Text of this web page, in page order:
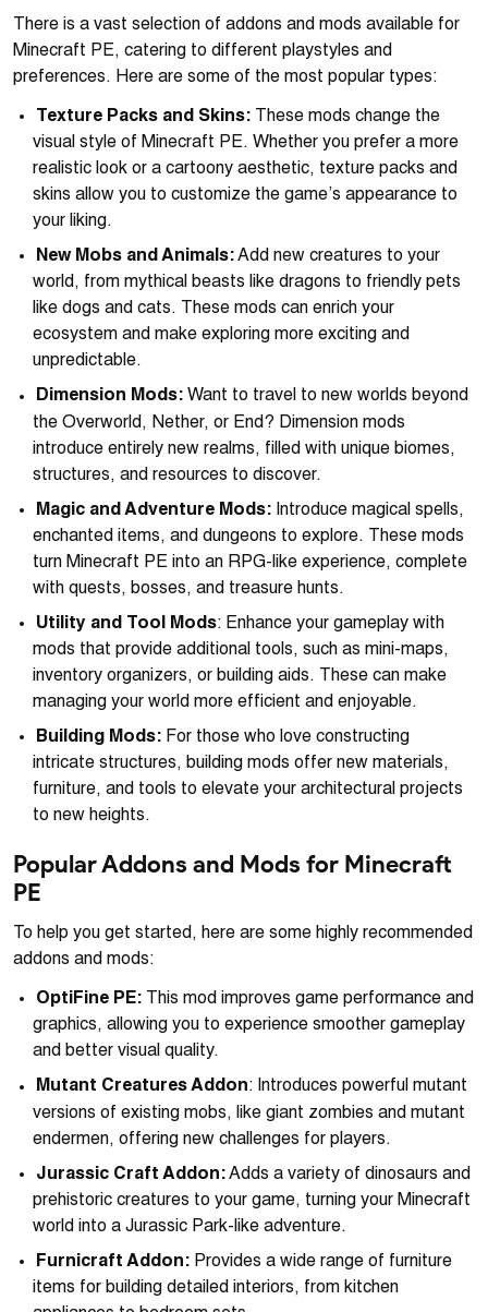
There is a vast selection of addons and mods available for
Minecraft PE, catering to different playstyles and
preferences. Here are some of the most popular types:
Texture Packs and Skins: These mods change the
visual style of Minecraft PE. Whether you prefer a more
realistic look or a cartoony aesthetic, texture packs and
skins allow you to customize the game’s appearance to
your liking.
New Mobs and Animals:Add new creatures to your
world, from mythical beasts like dragons to friendly pets
like dogs and cats. These mods can enrich your
ecosystem and make exploring more exciting and
unpredictable.
Dimension Mods: Want to travel to new worlds beyond
the Overworld, Nether, or End? Dimension mods
introduce entirely new realms, filled with unique biomes,
structures, and resources to discover.
Magic and Adventure Mods: Introduce magical spells,
enchanted items, and dungeons to explore. These mods
turn Minecraft PE into an RPG-like experience, complete
with quests, bosses, and treasure hunts.
Utility and Tool Mods: Enhance your gameplay with
mods that provide additional tools, such as mini-maps,
inventory organizers, or building aids. These can make
managing your world more efficient and enjoyable.
Building Mods: For those who love constructing
intricate structures, building mods offer new materials,
furniture, and tools to elevate your architectural projects
to new heights.
Popular Addons and Mods for Minecraft
PE
To help you get started, here are some highly recommended
addons and mods:
OptiFine PE: This mod improves game performance and
graphics, allowing you to experience smoother gameplay
and better visual quality.
Mutant Creatures Addon: Introduces powerful mutant
versions of existing mobs, like giant zombies and mutant
endermen, offering new challenges for players.
Jurassic Craft Addon:Adds a variety of dinosaurs and
prehistoric creatures to your game, turning your Minecraft
world into a Jurassic Park-like adventure.
Furnicraft Addon: Provides a wide range of furniture
items for building detailed interiors, from kitchen